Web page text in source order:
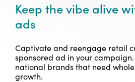
Keep the vibe alive
ads
Captivate and reengage retail
sponsored ad in your
national brands that need
growth.